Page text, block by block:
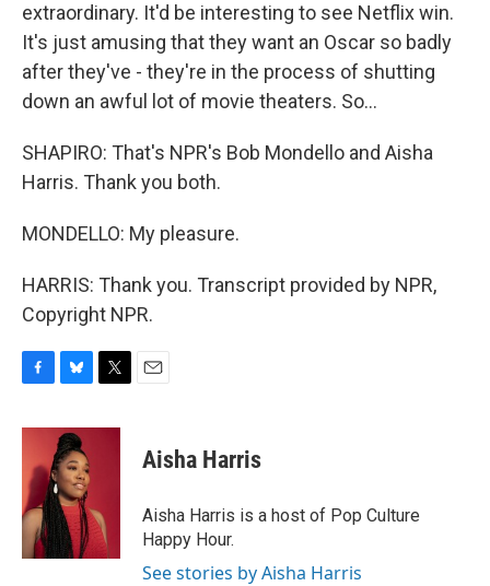
extraordinary. It'd be interesting to see Netflix win.
It's just amusing that they want an Oscar so badly
after they've - they're in the process of shutting
down an awful lot of movie theaters. So...
SHAPIRO: That's NPR's Bob Mondello and Aisha
Harris. Thank you both.
MONDELLO: My pleasure.
HARRIS: Thank you. Transcript provided by NPR,
Copyright NPR.
c
o
o
k
u
e
s
k
y
i
r
Aisha Harris
Aisha Harris is a host of Pop Culture
Happy Hour.
See stories by Aisha Harris